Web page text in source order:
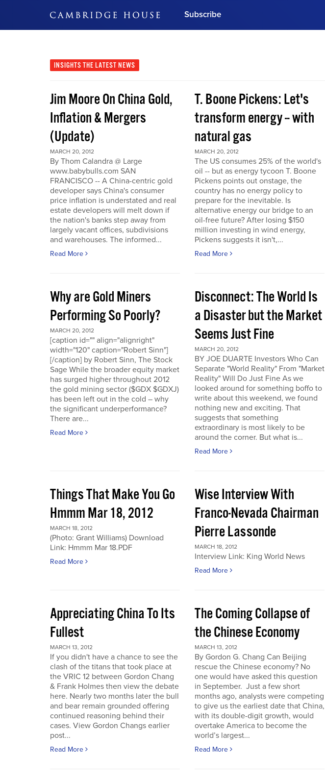
Subscribe
Subscribe Now
INSIGHTS THE LATEST NEWS
Jim Moore On China Gold,
Inflation & Mergers
(Update)
MARCH 20, 2012
By Thom Calandra @ Large
www.babybulls.com SAN
FRANCISCO -- A China-centric gold
developer says China's consumer
price inflation is understated and real
estate developers will melt down if
the nation's banks step away from
largely vacant offices, subdivisions
and warehouses. The informed...
Read More
T. Boone Pickens: Let's
transform energy -- with
natural gas
MARCH 20, 2012
The US consumes 25% of the world's
oil -- but as energy tycoon T. Boone
Pickens points out onstage, the
country has no energy policy to
prepare for the inevitable. Is
alternative energy our bridge to an
oil-free future? After losing $150
million investing in wind energy,
Pickens suggests it isn't,...
Read More
Why are Gold Miners
Performing So Poorly?
MARCH 20, 2012
[caption id="" align="alignright"
width="120" caption="Robert Sinn"]
[/caption] by Robert Sinn, The Stock
Sage While the broader equity market
has surged higher throughout 2012
the gold mining sector ($GDX $GDXJ)
has been left out in the cold – why
the significant underperformance?
There are...
Read More
Disconnect: The World Is
a Disaster but the Market
Seems Just Fine
MARCH 20, 2012
BY JOE DUARTE Investors Who Can
Separate "World Reality" From "Market
Reality" Will Do Just Fine As we
looked around for something boffo to
write about this weekend, we found
nothing new and exciting. That
suggests that something
extraordinary is most likely to be
around the corner. But what is...
Read More
Things That Make You Go
Hmmm Mar 18, 2012
MARCH 18, 2012
(Photo: Grant Williams) Download
Link: Hmmm Mar 18.PDF
Read More
Wise Interview With
Franco-Nevada Chairman
Pierre Lassonde
MARCH 18, 2012
Interview Link: King World News
Read More
Appreciating China To Its
Fullest
MARCH 13, 2012
If you didn't have a chance to see the
clash of the titans that took place at
the VRIC 12 between Gordon Chang
& Frank Holmes then view the debate
here. Nearly two months later the bull
and bear remain grounded offering
continued reasoning behind their
cases. View Gordon Changs earlier
post...
Read More
The Coming Collapse of
the Chinese Economy
MARCH 13, 2012
By Gordon G. Chang Can Beijing
rescue the Chinese economy? No
one would have asked this question
in September. Just a few short
months ago, analysts were competing
to give us the earliest date that China,
with its double-digit growth, would
overtake America to become the
world’s largest...
Read More